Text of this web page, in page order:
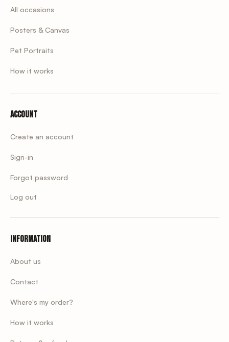
All occasions
Posters & Canvas
Pet Portraits
How it works
Account
Create an account
Sign-in
Forgot password
Log out
Information
About us
Contact
Where's my order?
How it works